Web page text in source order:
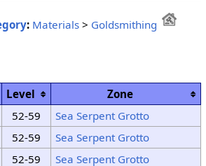
: Materials> Goldsmithing
Level
Zone
52-59
Sea Serpent Grotto
52-59
Sea Serpent Grotto
52-59 Sea Serpent Grotto